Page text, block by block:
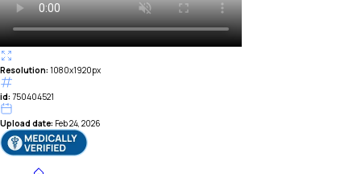
Resolution: 1080x1920px
id: 750404521
Upload date: Feb 24, 2026